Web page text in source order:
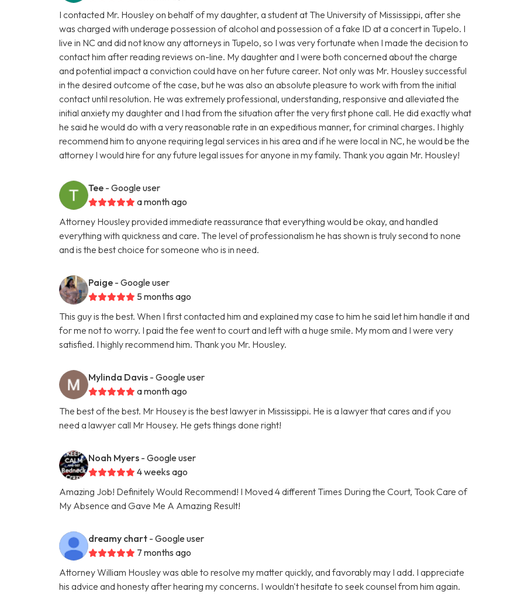
I contacted Mr. Housley on behalf of my daughter, a student at The University of Mississippi, after she
was charged with underage possession of alcohol and possession of a fake ID at a concert in Tupelo. I
live in NC and did not know any attorneys in Tupelo, so I was very fortunate when I made the decision to
contact him after reading reviews on-line. My daughter and I were both concerned about the charge
and potential impact a conviction could have on her future career. Not only was Mr. Housley successful
in the desired outcome of the case, but he was also an absolute pleasure to work with from the initial
contact until resolution. He was extremely professional, understanding, responsive and alleviated the
initial anxiety my daughter and I had from the situation after the very first phone call. He did exactly what
he said he would do with a very reasonable rate in an expeditious manner, for criminal charges. I highly
recommend him to anyone requiring legal services in his area and if he were local in NC, he would be the
attorney I would hire for any future legal issues for anyone in my family. Thank you again Mr. Housley!
Tee - Google user
a month ago
Attorney Housley provided immediate reassurance that everything would be okay, and handled
everything with quickness and care. The level of professionalism he has shown is truly second to none
and is the best choice for someone who is in need.
Paige - Google user
5 months ago
This guy is the best. When I first contacted him and explained my case to him he said let him handle it and
for me not to worry. I paid the fee went to court and left with a huge smile. My mom and I were very
satisfied. I highly recommend him. Thank you Mr. Housley.
Mylinda Davis - Google user
a month ago
The best of the best. Mr Housey is the best lawyer in Mississippi. He is a lawyer that cares and if you
need a lawyer call Mr Housey. He gets things done right!
Noah Myers - Google user
4 weeks ago
Amazing Job! Definitely Would Recommend! I Moved 4 different Times During the Court, Took Care of
My Absence and Gave Me A Amazing Result!
dreamy chart - Google user
7 months ago
Attorney William Housley was able to resolve my matter quickly, and favorably may I add. I appreciate
his advice and honesty after hearing my concerns. I wouldn't hesitate to seek counsel from him again.